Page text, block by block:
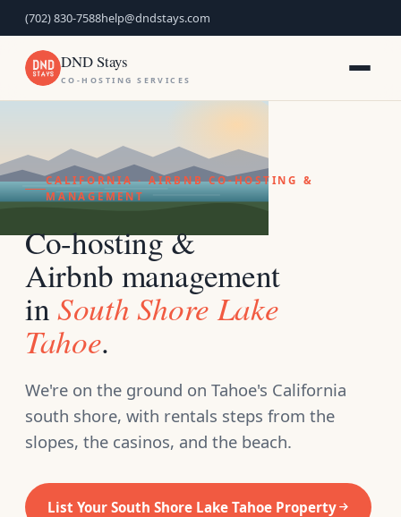
(702) 830-7588help@dndstays.com
DND Stays
CO-HOSTING SERVICES
CALIFORNIA · AIRBNB CO-HOSTING &
MANAGEMENT
Co-hosting &
Airbnb management
inSouth Shore Lake
Tahoe.
We're on the ground on Tahoe's California
south shore, with rentals steps from the
slopes, the casinos, and the beach.
List Your South Shore Lake Tahoe Property